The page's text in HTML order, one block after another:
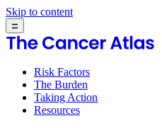
Skip to content
Risk Factors
The Burden
Taking Action
Resources